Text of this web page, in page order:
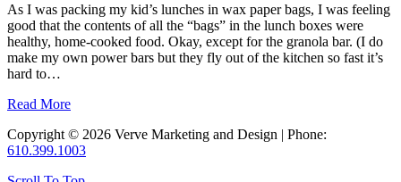
As I was packing my kid’s lunches in wax paper bags, I was feeling
good that the contents of all the “bags” in the lunch boxes were
healthy, home-cooked food. Okay, except for the granola bar. (I do
make my own power bars but they fly out of the kitchen so fast it’s
hard to…
Read More
Copyright © 2026 Verve Marketing and Design | Phone:
610.399.1003